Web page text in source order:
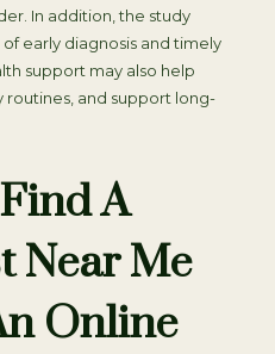
In addition, the study
early diagnosis and timely
support may also help
routines, and support long-
A
Near Me
Online